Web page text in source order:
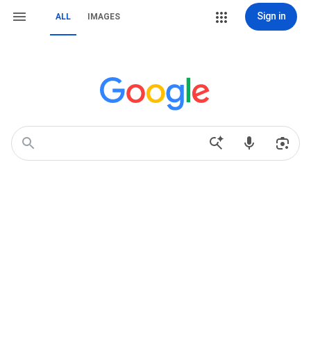
ALL IMAGES Sign in